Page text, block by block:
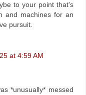
to your point that's
and machines for an
pursuit.
at 4:59 AM
*unusually* messed